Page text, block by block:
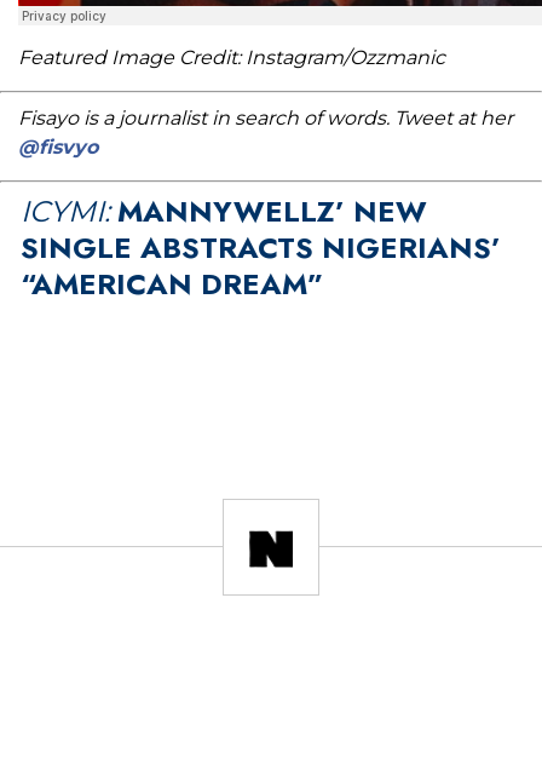
Featured Image Credit: Instagram/Ozzmanic
Fisayo is a journalist in search of words. Tweet at her
@fisvyo
ICYMI:MANNYWELLZ’ NEW
SINGLE ABSTRACTS NIGERIANS’
“AMERICAN DREAM”